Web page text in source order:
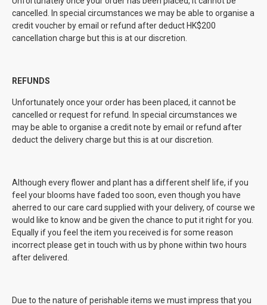
cancelled. In special circumstances we may be able to organise a
credit voucher by email or refund after deduct HK$200
cancellation charge but this is at our discretion.
REFUNDS
Unfortunately once your order has been placed, it cannot be
cancelled or request for refund. In special circumstances we
may be able to organise a credit note by email or refund after
deduct the delivery charge but this is at our discretion.
Although every flower and plant has a different shelf life, if you
feel your blooms have faded too soon, even though you have
aherred to our care card supplied with your delivery, of course we
would like to know and be given the chance to put it right for you.
Equally if you feel the item you received is for some reason
incorrect please get in touch with us by phone within two hours
after delivered.
Due to the nature of perishable items we must impress that you